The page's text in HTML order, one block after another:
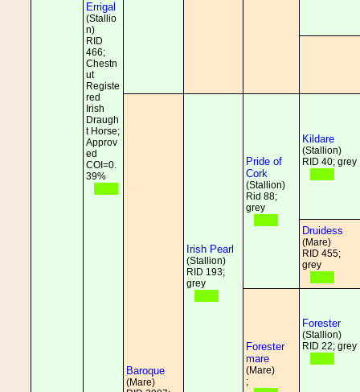
Errigal
(Stallio
n)
RID
466;
Chestn
ut
Registe
red
Irish
Draugh
t Horse;
Approv
ed
COI=0.
39%
Baroque
(Mare)
Irish Pearl
(Stallion)
RID 193;
grey
Pride of
Cork
(Stallion)
Rid 88;
grey
Kildare
(Stallion)
RID 40; grey
Druidess
(Mare)
RID 455;
grey
Forester
mare
(Mare)
;
Forester
(Stallion)
RID 22; grey